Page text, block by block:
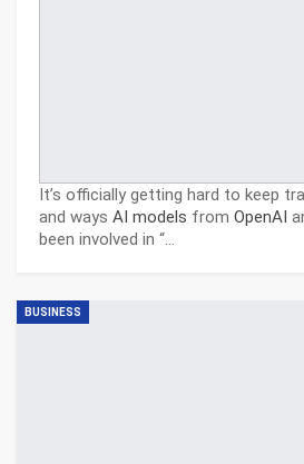
It’s officially getting hard to keep
and ways AI models from OpenAI
been involved in “…
BUSINESS